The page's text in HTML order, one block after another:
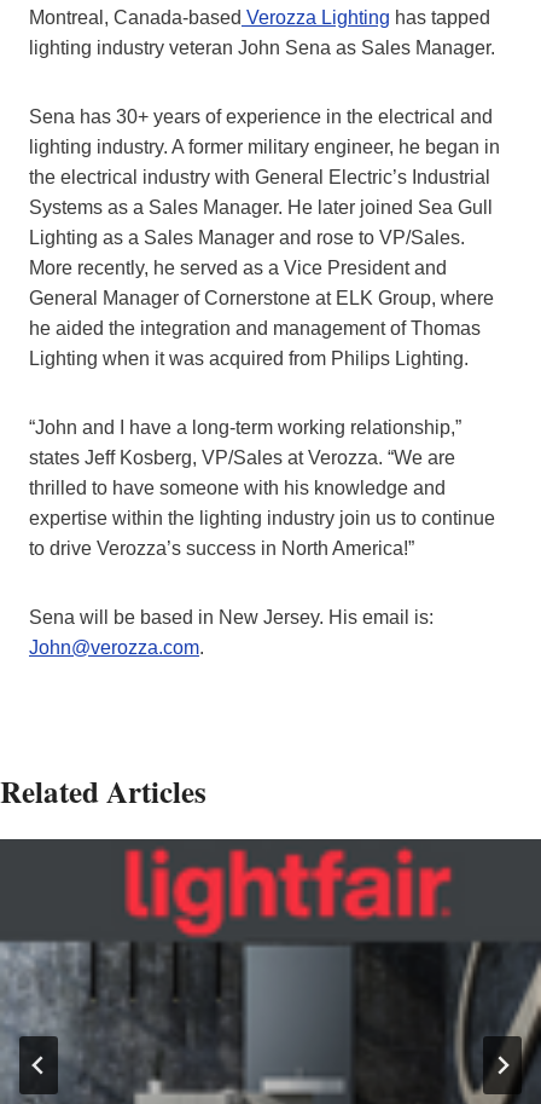
Montreal, Canada-based Verozza Lighting has tapped
lighting industry veteran John Sena as Sales Manager.
Sena has 30+ years of experience in the electrical and
lighting industry. A former military engineer, he began in
the electrical industry with General Electric’s Industrial
Systems as a Sales Manager. He later joined Sea Gull
Lighting as a Sales Manager and rose to VP/Sales.
More recently, he served as a Vice President and
General Manager of Cornerstone at ELK Group, where
he aided the integration and management of Thomas
Lighting when it was acquired from Philips Lighting.
“John and I have a long-term working relationship,”
states Jeff Kosberg, VP/Sales at Verozza. “We are
thrilled to have someone with his knowledge and
expertise within the lighting industry join us to continue
to drive Verozza’s success in North America!”
Sena will be based in New Jersey. His email is:
John@verozza.com.
Related Articles